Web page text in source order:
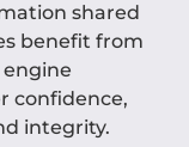
shared
benefit from
confidence,
integrity.